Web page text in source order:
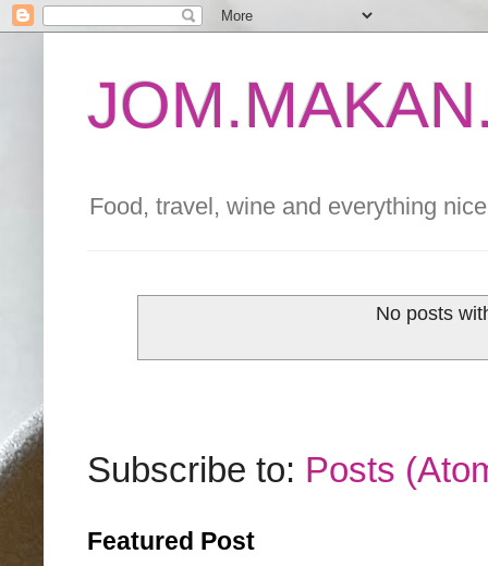
Food, travel, wine and everything
No posts
Subscribe to: Posts
Featured Post